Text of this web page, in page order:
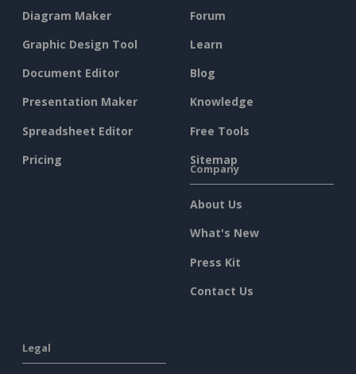
Diagram Maker
Graphic Design Tool
Document Editor
Presentation Maker
Spreadsheet Editor
Pricing
Forum
Learn
Blog
Knowledge
Free Tools
Sitemap
Company
About Us
What's New
Press Kit
Contact Us
Legal